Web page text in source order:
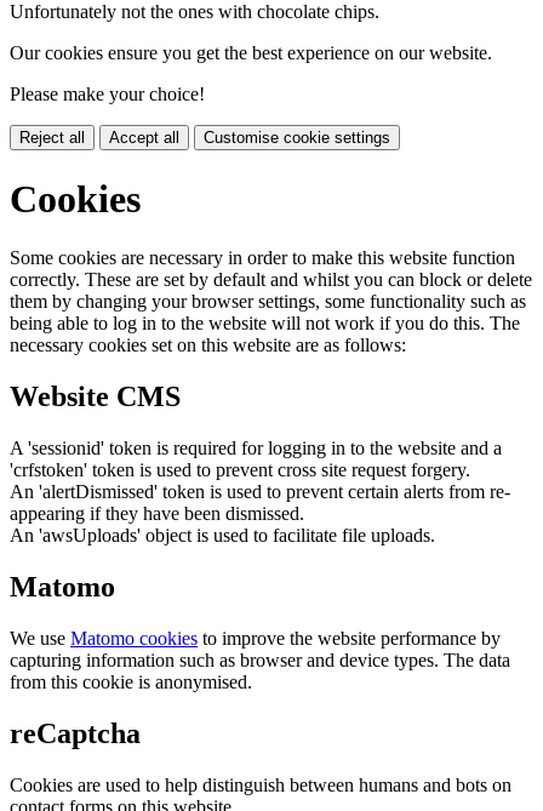
Unfortunately not the ones with chocolate chips.
Our cookies ensure you get the best experience on our website.
Please make your choice!
Reject all Accept all Customise cookie settings
Cookies
Some cookies are necessary in order to make this website function
correctly. These are set by default and whilst you can block or delete
them by changing your browser settings, some functionality such as
being able to log in to the website will not work if you do this. The
necessary cookies set on this website are as follows:
Website CMS
A 'sessionid' token is required for logging in to the website and a
'crfstoken' token is used to prevent cross site request forgery.
An 'alertDismissed' token is used to prevent certain alerts from re-
appearing if they have been dismissed.
An 'awsUploads' object is used to facilitate file uploads.
Matomo
We use Matomo cookies to improve the website performance by
capturing information such as browser and device types. The data
from this cookie is anonymised.
reCaptcha
Cookies are used to help distinguish between humans and bots on
contact forms on this website.